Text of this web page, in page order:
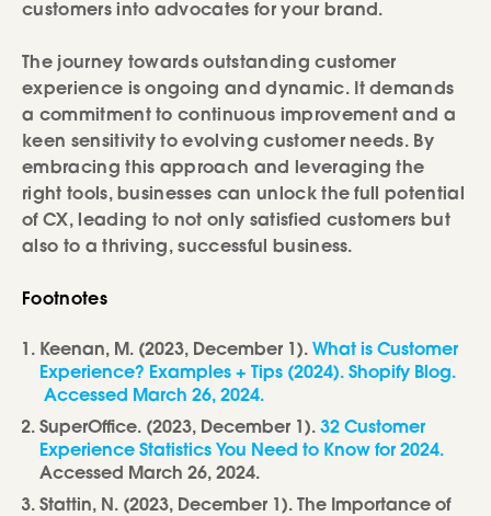
customers into advocates for your brand.
The journey towards outstanding customer
experience is ongoing and dynamic. It demands
a commitment to continuous improvement and a
keen sensitivity to evolving customer needs. By
embracing this approach and leveraging the
right tools, businesses can unlock the full potential
of CX, leading to not only satisfied customers but
also to a thriving, successful business.
Footnotes
Keenan, M. (2023, December 1). What is Customer
Experience? Examples + Tips (2024). Shopify Blog.
Accessed March 26, 2024.
SuperOffice. (2023, December 1). 32 Customer
Experience Statistics You Need to Know for 2024.
Accessed March 26, 2024.
Stattin, N. (2023, December 1). The Importance of